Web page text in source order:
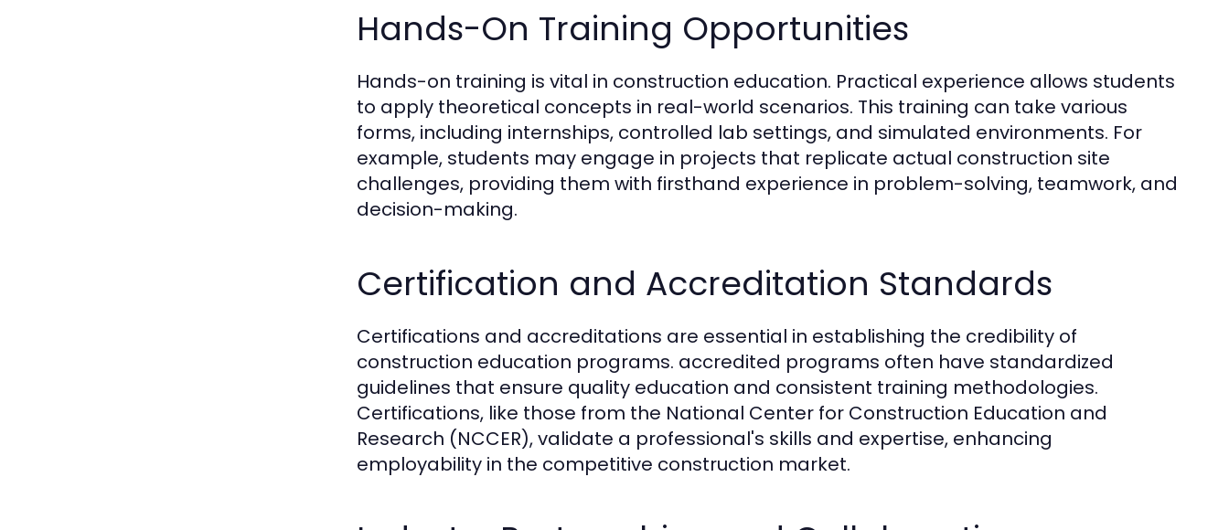
Hands-On Training Opportunities
Hands-on training is vital in construction education. Practical experience allows students
to apply theoretical concepts in real-world scenarios. This training can take various
forms, including internships, controlled lab settings, and simulated environments. For
example, students may engage in projects that replicate actual construction site
challenges, providing them with firsthand experience in problem-solving, teamwork, and
decision-making.
Certification and Accreditation Standards
Certifications and accreditations are essential in establishing the credibility of
construction education programs. accredited programs often have standardized
guidelines that ensure quality education and consistent training methodologies.
Certifications, like those from the National Center for Construction Education and
Research (NCCER), validate a professional's skills and expertise, enhancing
employability in the competitive construction market.